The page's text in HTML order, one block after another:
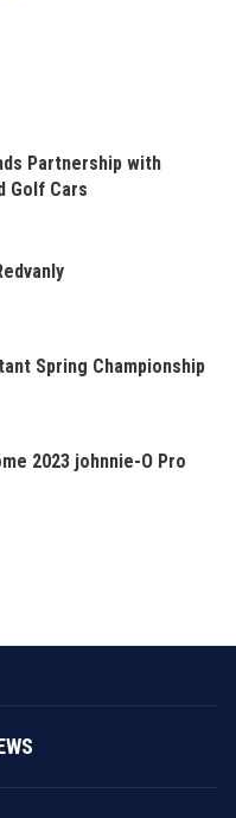
Partnership with
Golf Cars
Spring Championship
2023 johnnie-O Pro